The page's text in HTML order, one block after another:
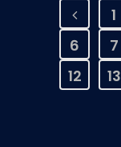
1
6
7
12
13